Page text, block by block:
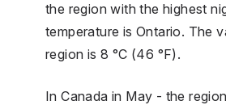
the region with the highest
temperature is Ontario. The
region is 8 °C (46 °F).
In Canada in May - the